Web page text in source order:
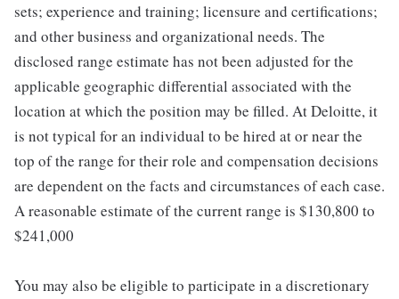
sets; experience and training; licensure and certifications;
and other business and organizational needs. The
disclosed range estimate has not been adjusted for the
applicable geographic differential associated with the
location at which the position may be filled. At Deloitte, it
is not typical for an individual to be hired at or near the
top of the range for their role and compensation decisions
are dependent on the facts and circumstances of each case.
A reasonable estimate of the current range is $130,800 to
$241,000
You may also be eligible to participate in a discretionary